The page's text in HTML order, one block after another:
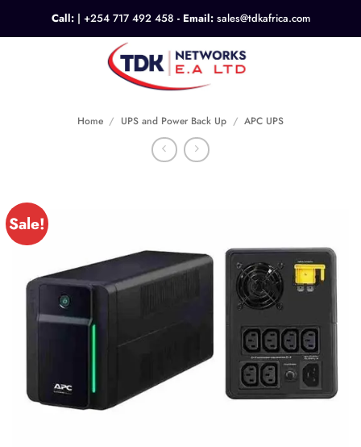
Call:| +254 717 492 458 - Email: sales@tdkafrica.com
Home / UPS and Power Back Up / APC UPS
Sale!